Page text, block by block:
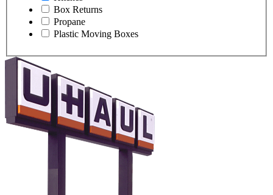
Box Returns
Propane
Plastic Moving Boxes